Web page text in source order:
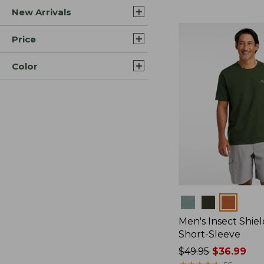
New Arrivals
Price
Color
Men's Insect
Short-Sleeve
Price
$49.95$36.99